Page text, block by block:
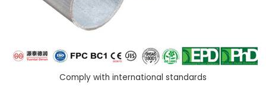
Comply with international standards